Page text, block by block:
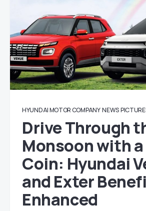
HYUNDAI MOTOR COMPANY NEWS
Drive Through
Monsoon with
Coin: Hyundai
and Exter
Enhanced